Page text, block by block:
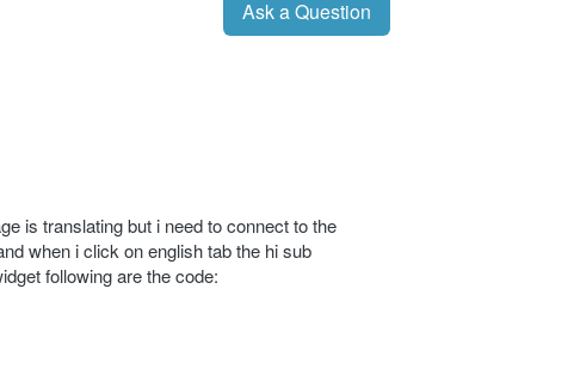
Ask a Question
is translating but i need to connect to the
when i click on english tab the hi sub
following are the code: